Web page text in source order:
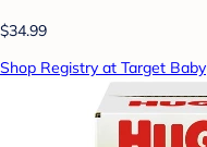
$34.99
Shop Registry at Target Baby